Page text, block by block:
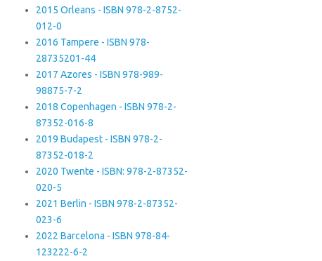
2015 Orleans - ISBN 978-2-8752-
012-0
2016 Tampere - ISBN 978-
28735201-44
2017 Azores - ISBN 978-989-
98875-7-2
2018 Copenhagen - ISBN 978-2-
87352-016-8
2019 Budapest - ISBN 978-2-
87352-018-2
2020 Twente - ISBN: 978-2-87352-
020-5
2021 Berlin - ISBN 978-2-87352-
023-6
2022 Barcelona - ISBN 978-84-
123222-6-2